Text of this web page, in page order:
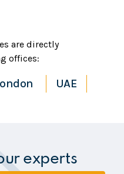
are directly
offices:
UAE
experts